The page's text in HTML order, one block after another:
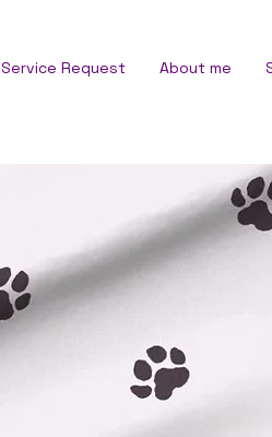
Service Request About me